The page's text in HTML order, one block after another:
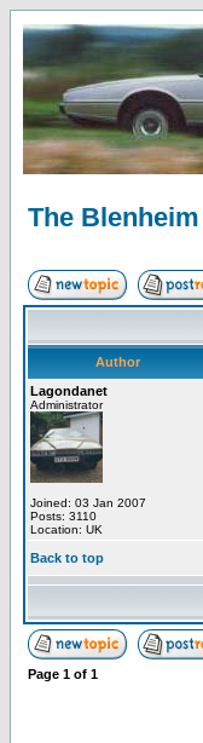
The
Author
Lagondanet
Administrator
Joined: 03 Jan 2007
Posts: 3110
Location: UK
Back to top
Page 1 of 1